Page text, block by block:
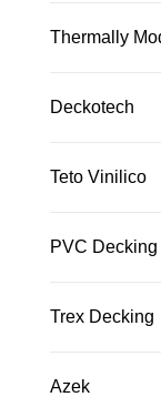
Thermally
Deckotech
Teto Vinilico
PVC Decking
Trex Decking
Azek